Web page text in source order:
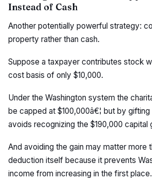
Instead of Cash
Another potentially powerful strategy:
property rather than cash.
Suppose a taxpayer contributes stock
cost basis of only $10,000.
Under the Washington system the
be capped at $100,000â€¦ but by
avoids recognizing the $190,000 capital
And avoiding the gain may matter more
deduction itself because it prevents
income from increasing in the first place.